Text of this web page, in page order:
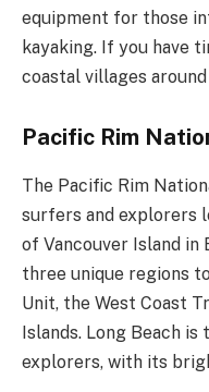
equipment for those
kayaking. If you have
coastal villages
Pacific Rim
The Pacific Rim
surfers and explorers
of Vancouver Island in
three unique regions
Unit, the West Coast
Islands. Long Beach
explorers, with its